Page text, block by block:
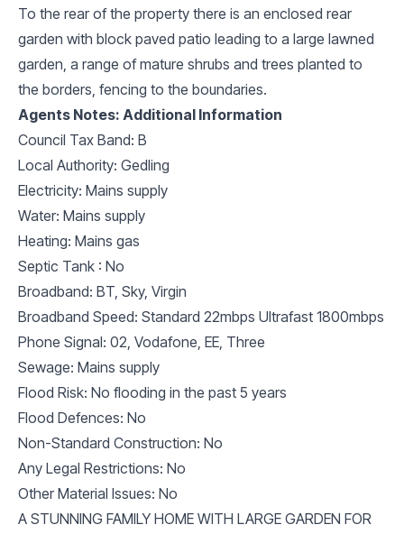
To the rear of the property there is an enclosed rear
garden with block paved patio leading to a large lawned
garden, a range of mature shrubs and trees planted to
the borders, fencing to the boundaries.
Agents Notes: Additional Information
Council Tax Band: B
Local Authority: Gedling
Electricity: Mains supply
Water: Mains supply
Heating: Mains gas
Septic Tank : No
Broadband: BT, Sky, Virgin
Broadband Speed: Standard 22mbps Ultrafast 1800mbps
Phone Signal: 02, Vodafone, EE, Three
Sewage: Mains supply
Flood Risk: No flooding in the past 5 years
Flood Defences: No
Non-Standard Construction: No
Any Legal Restrictions: No
Other Material Issues: No
A STUNNING FAMILY HOME WITH LARGE GARDEN FOR